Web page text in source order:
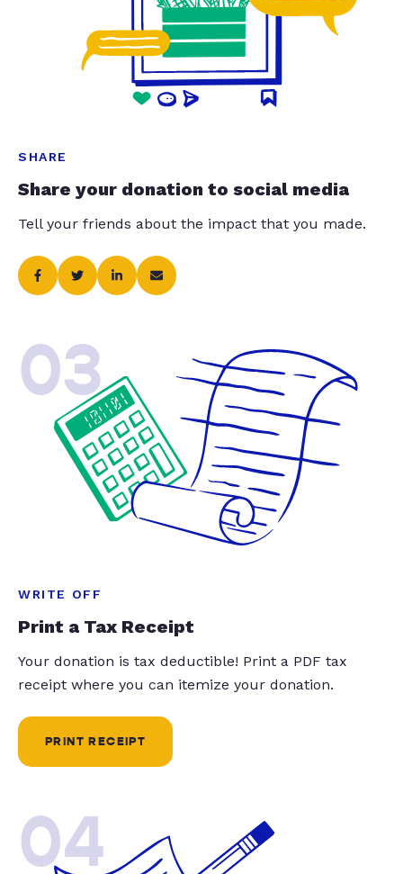
SHARE
Share your donation to social media
Tell your friends about the impact that you made.
03
WRITE OFF
Print a Tax Receipt
Your donation is tax deductible! Print a PDF tax
receipt where you can itemize your donation.
PRINT RECEIPT
04